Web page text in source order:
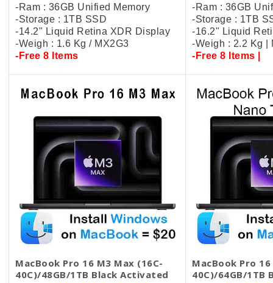
-Ram : 36GB Unified Memory
-Storage : 1TB SSD
-14.2" Liquid Retina XDR Display
-Weigh : 1.6 Kg / MX2G3
-Free 8 Items
-Ram : 36GB
-Storage : 1TB
-16.2" Liquid
-Weigh : 2.2 Kg |
-Free 8 Items |
MacBook Pro 16 M3 Max (16C-
40C)/48GB/1TB Black​ Activated
MacBook Pro
40C)/64GB/1TB